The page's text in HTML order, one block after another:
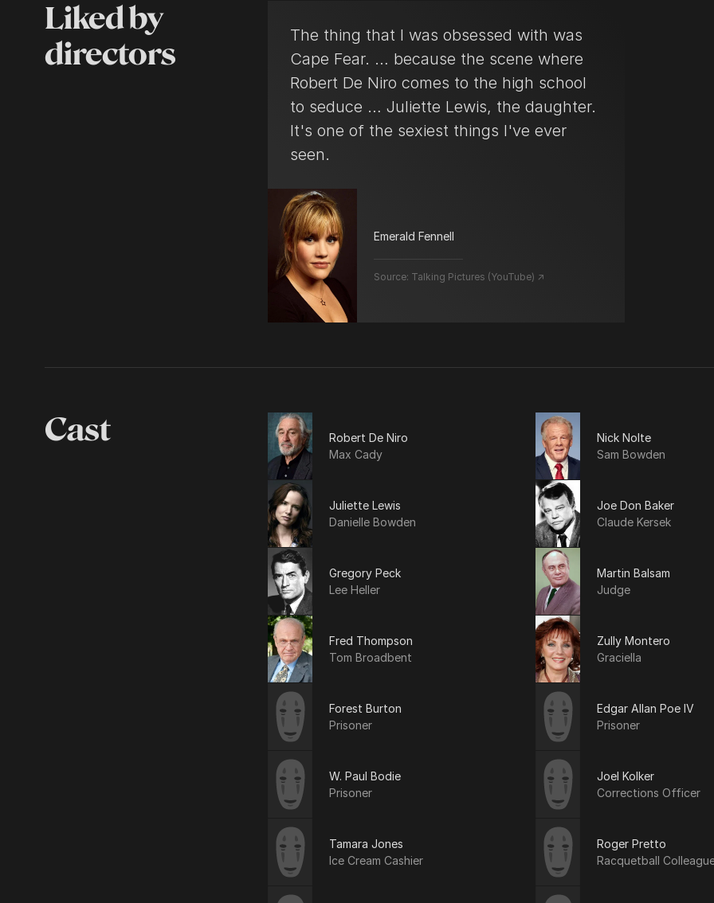
Liked by
directors
The thing that I was obsessed with was
Cape Fear. … because the scene where
Robert De Niro comes to the high school
to seduce … Juliette Lewis, the daughter.
It's one of the sexiest things I've ever
seen.
Emerald Fennell
Source: Talking Pictures (YouTube) ↗
Cast
Robert De Niro
Max Cady
Nick Nolte
Sam Bowden
Juliette Lewis
Danielle Bowden
Joe Don Baker
Claude Kersek
Gregory Peck
Lee Heller
Martin Balsam
Judge
Fred Thompson
Tom Broadbent
Zully Montero
Graciella
Forest Burton
Prisoner
Edgar Allan Poe IV
Prisoner
W. Paul Bodie
Prisoner
Joel Kolker
Corrections Officer
Tamara Jones
Ice Cream Cashier
Roger Pretto
Racquetball